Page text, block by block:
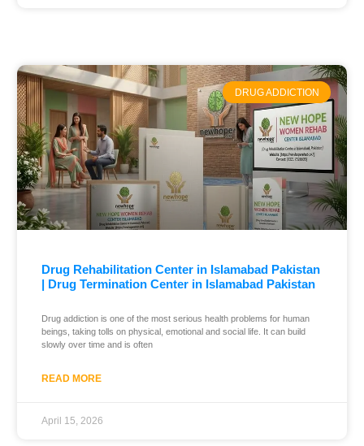
DRUG ADDICTION
Drug Rehabilitation Center in Islamabad Pakistan
| Drug Termination Center in Islamabad Pakistan
Drug addiction is one of the most serious health problems for human
beings, taking tolls on physical, emotional and social life. It can build
slowly over time and is often
READ MORE
April 15, 2026